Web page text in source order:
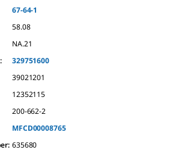
67-64-1
58.08
NA.21
329751600
39021201
12352115
200-662-2
MFCD00008765
635680